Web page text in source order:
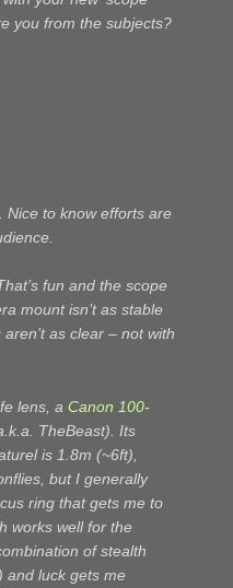
you from the subjects?
Nice to know efforts are
fun and the scope
mount isn’t as stable
as clear – not with
lens, a Canon 100-
TheBeast). Its
is 1.8m (~6ft),
but I generally
ring that gets me to
works well for the
of stealth
and luck gets me